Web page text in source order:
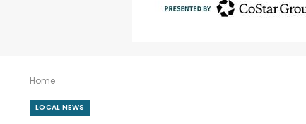
Home
LOCAL NEWS